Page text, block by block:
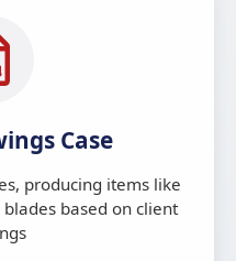
Case
producing items like
based on client